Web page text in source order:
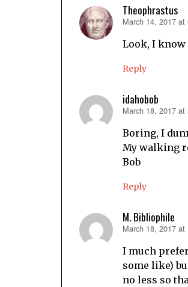
Theophrastus
says:
March 14, 2017 at
Look, I know
Reply
idahobob
says:
March 18, 2017 at
Boring, I
My walking
Bob
Reply
M. Bibliophile
says:
March 18, 2017 at
I much
some like)
no less so